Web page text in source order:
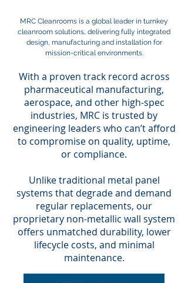
MRC Cleanrooms is a global leader in turnkey
cleanroom solutions, delivering fully integrated
design, manufacturing and installation for
mission-critical environments.
With a proven track record across
pharmaceutical manufacturing,
aerospace, and other high-spec
industries, MRC is trusted by
engineering leaders who can’t afford
to compromise on quality, uptime,
or compliance.
Unlike traditional metal panel
systems that degrade and demand
regular replacements, our
proprietary non-metallic wall system
offers unmatched durability, lower
lifecycle costs, and minimal
maintenance.